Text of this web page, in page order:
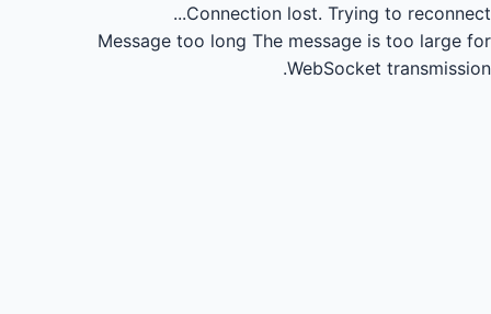
Connection lost. Trying to reconnect...
Message too long The message is too large for
WebSocket transmission.